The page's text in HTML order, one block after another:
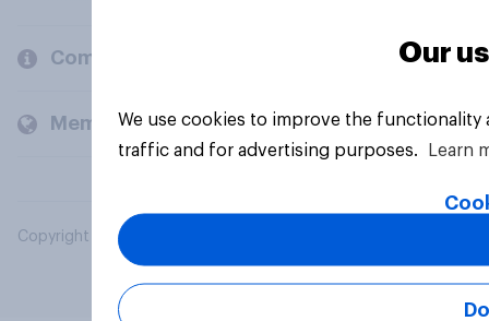
Company
Members and clients
Copyright © 2026 YouGov PLC. All Rights Reserved.
Our
We use cookies to improve the
traffic and for advertising purposes.
Learn